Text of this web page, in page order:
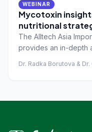
WEBINAR
Mycotoxin
nutritional
The Alltech Asia
provides an in-depth
Dr. Radka Borutova &